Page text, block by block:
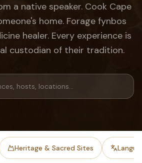
a native speaker. Cook Cape
home. Forage fynbos
healer. Every experience is
custodian of their tradition.
Heritage & Sacred Sites